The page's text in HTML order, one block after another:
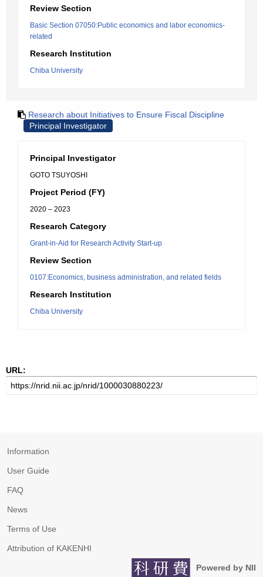
Review Section
Basic Section 07050:Public economics and labor economics-
related
Research Institution
Chiba University
Research about Initiatives to Ensure Fiscal Discipline
Principal Investigator
Principal Investigator
GOTO TSUYOSHI
Project Period (FY)
2020 – 2023
Research Category
Grant-in-Aid for Research Activity Start-up
Review Section
0107:Economics, business administration, and related fields
Research Institution
Chiba University
URL:
Information
User Guide
FAQ
News
Terms of Use
Attribution of KAKENHI
Powered by NII